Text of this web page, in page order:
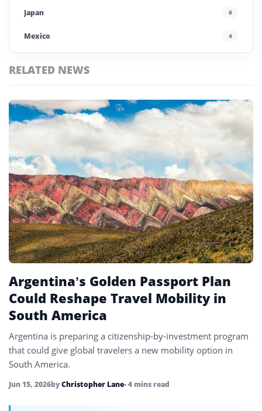
Japan 6
Mexico 4
Poland
Portugal
Saudi Arabia
Spain
UAE
United Kingdom 6
United States 45
Uzbekistan 4
RELATED NEWS
Top
Chile
Stories
Argentina’s Golden Passport Plan
Could Reshape Travel Mobility in
South America
Argentina is preparing a citizenship-by-investment program
that could give global travelers a new mobility option in
South America.
Jun 15, 2026byChristopher Lane• 4 mins read